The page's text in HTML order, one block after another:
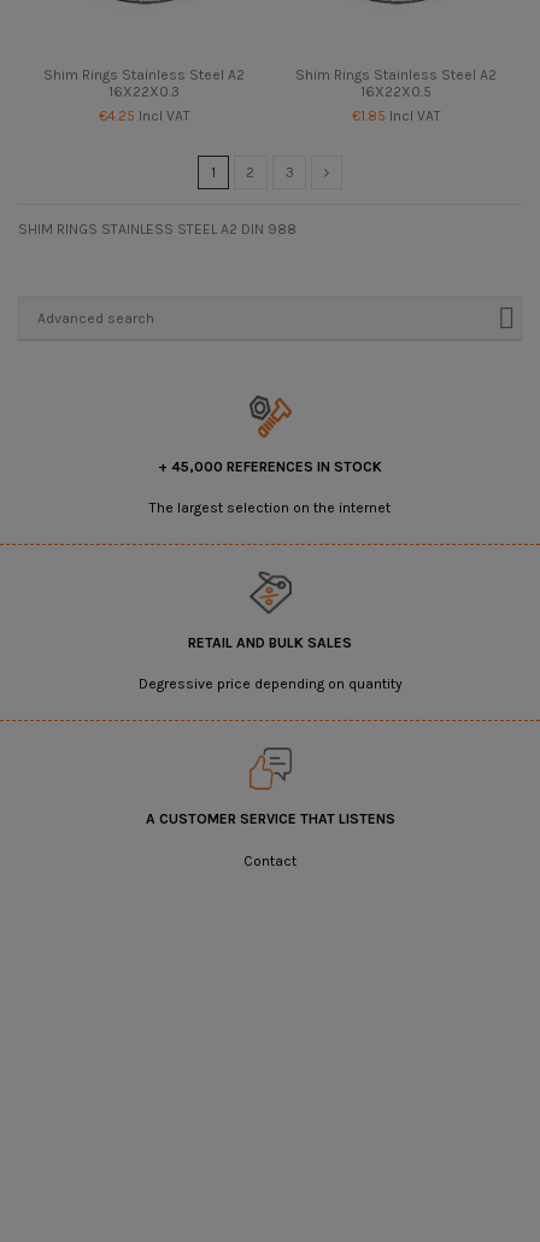
Shim Rings Stainless Steel A2
16X22X0.3
€4.25 Incl VAT
Shim Rings Stainless Steel A2
16X22X0.5
€1.85 Incl VAT
1 2 3
SHIM RINGS STAINLESS STEEL A2 DIN 988
Advanced search
+ 45,000 REFERENCES IN STOCK
The largest selection on the internet
RETAIL AND BULK SALES
Degressive price depending on quantity
A CUSTOMER SERVICE THAT LISTENS
Contact